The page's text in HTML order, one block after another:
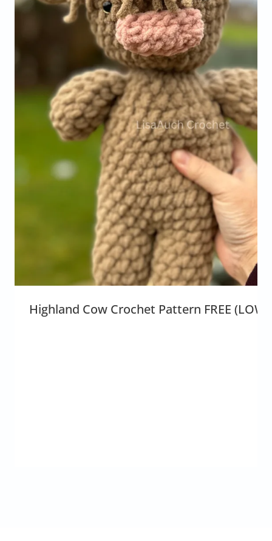
Highland Cow Crochet Pattern FREE (LOW-